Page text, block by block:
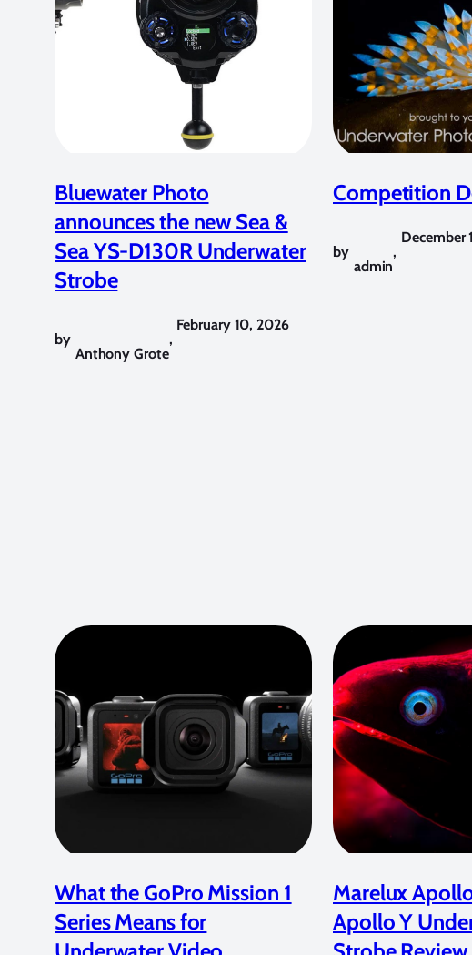
Bluewater Photo
announces the new Sea &
Sea YS-D130R Underwater
Strobe
by
Anthony Grote
,
February 10, 2026
Competition
by
admin
,
December
What the GoPro Mission 1
Series Means for
Marelux
Apollo Y